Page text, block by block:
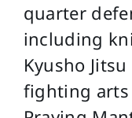
quarter
including
Kyusho
fighting